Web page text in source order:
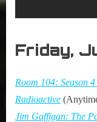
Friday,
Room 104: Season 4
Radioactive
Jim Gaffigan: The